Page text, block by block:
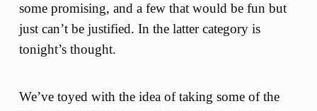
some promising, and a few that would be fun but
just can’t be justified. In the latter category is
tonight’s thought.
We’ve toyed with the idea of taking some of the